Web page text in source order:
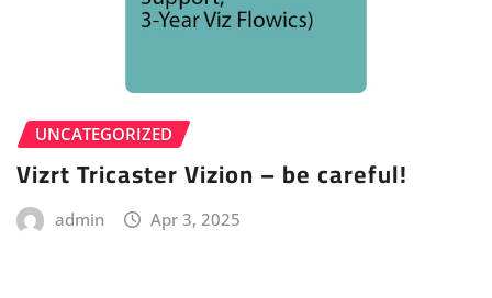
UNCATEGORIZED
Vizrt Tricaster Vizion – be careful!
admin Apr 3, 2025